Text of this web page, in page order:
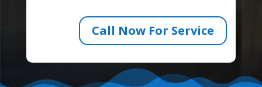
Call Now For Service